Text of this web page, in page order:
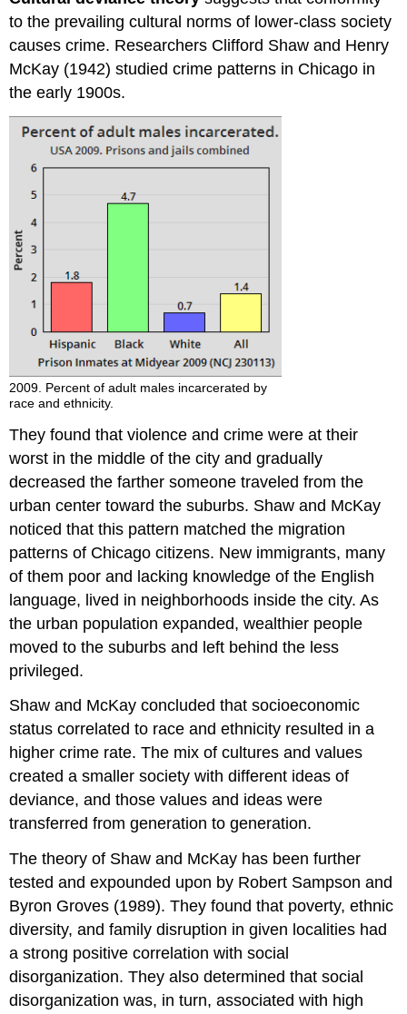
to the prevailing cultural norms of lower-class society
causes crime. Researchers Clifford Shaw and Henry
McKay (1942) studied crime patterns in Chicago in
the early 1900s.
2009. Percent of adult males incarcerated by
race and ethnicity.
They found that violence and crime were at their
worst in the middle of the city and gradually
decreased the farther someone traveled from the
urban center toward the suburbs. Shaw and McKay
noticed that this pattern matched the migration
patterns of Chicago citizens. New immigrants, many
of them poor and lacking knowledge of the English
language, lived in neighborhoods inside the city. As
the urban population expanded, wealthier people
moved to the suburbs and left behind the less
privileged.
Shaw and McKay concluded that socioeconomic
status correlated to race and ethnicity resulted in a
higher crime rate. The mix of cultures and values
created a smaller society with different ideas of
deviance, and those values and ideas were
transferred from generation to generation.
The theory of Shaw and McKay has been further
tested and expounded upon by Robert Sampson and
Byron Groves (1989). They found that poverty, ethnic
diversity, and family disruption in given localities had
a strong positive correlation with social
disorganization. They also determined that social
disorganization was, in turn, associated with high